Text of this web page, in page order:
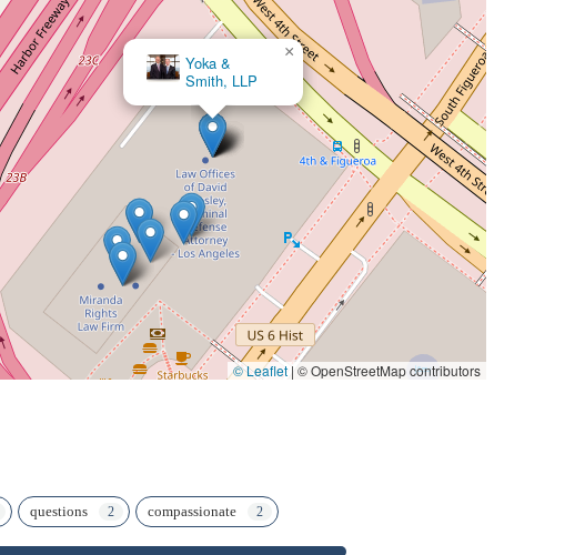
Law Offices of Steers & Associates
×
© Leaflet | © OpenStreetMap contributors
questions compassionate